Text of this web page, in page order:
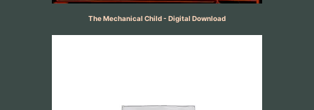
The Mechanical Child - Digital Download